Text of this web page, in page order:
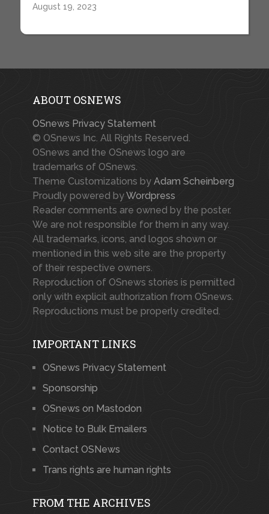
August 19, 2023
ABOUT OSNEWS
OSnews Privacy Statement
© OSnews Inc. All Rights Reserved.
OSnews and the OSnews logo are
trademarks of OSnews.
Theme Customizations by Adam Scheinberg
Proudly powered byWordpress
Reader comments are owned by the poster.
We are not responsible for them in any way.
All trademarks, icons, and logos shown or
mentioned in this web site are the property
of their respective owners.
Reproduction of OSnews stories is permitted
only with explicit authorization from OSnews.
Reproductions must be properly credited.
IMPORTANT LINKS
OSnews Privacy Statement
Sponsorship
OSnews on Mastodon
Notice to Bulk Emailers
Contact OSNews
Trans rights are human rights
FROM THE ARCHIVES